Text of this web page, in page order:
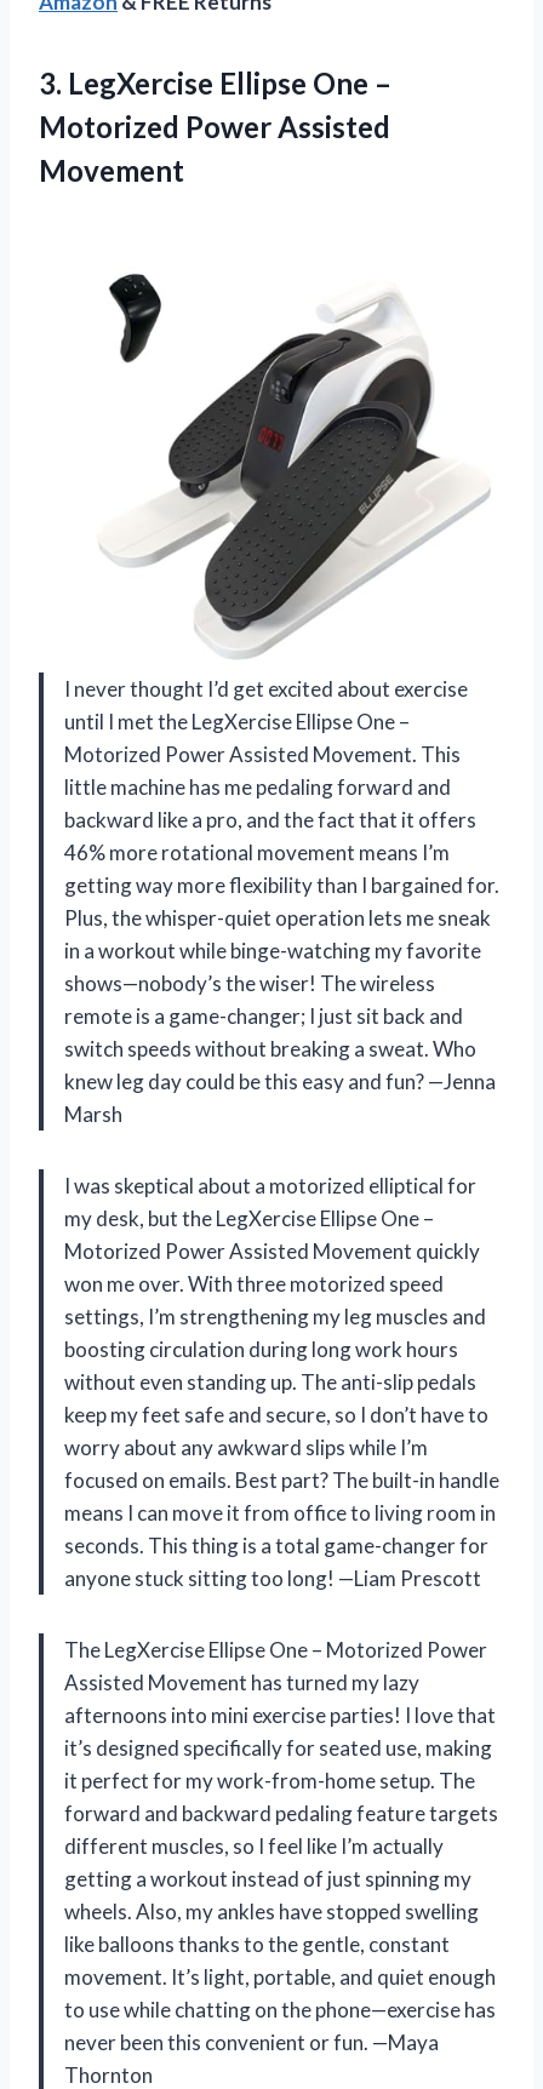
3. LegXercise Ellipse One –
Motorized Power Assisted
Movement
I never thought I’d get excited about exercise
until I met the LegXercise Ellipse One –
Motorized Power Assisted Movement. This
little machine has me pedaling forward and
backward like a pro, and the fact that it offers
46% more rotational movement means I’m
getting way more flexibility than I bargained for.
Plus, the whisper-quiet operation lets me sneak
in a workout while binge-watching my favorite
shows—nobody’s the wiser! The wireless
remote is a game-changer; I just sit back and
switch speeds without breaking a sweat. Who
knew leg day could be this easy and fun? —Jenna
Marsh
I was skeptical about a motorized elliptical for
my desk, but the LegXercise Ellipse One –
Motorized Power Assisted Movement quickly
won me over. With three motorized speed
settings, I’m strengthening my leg muscles and
boosting circulation during long work hours
without even standing up. The anti-slip pedals
keep my feet safe and secure, so I don’t have to
worry about any awkward slips while I’m
focused on emails. Best part? The built-in handle
means I can move it from office to living room in
seconds. This thing is a total game-changer for
anyone stuck sitting too long! —Liam Prescott
The LegXercise Ellipse One – Motorized Power
Assisted Movement has turned my lazy
afternoons into mini exercise parties! I love that
it’s designed specifically for seated use, making
it perfect for my work-from-home setup. The
forward and backward pedaling feature targets
different muscles, so I feel like I’m actually
getting a workout instead of just spinning my
wheels. Also, my ankles have stopped swelling
like balloons thanks to the gentle, constant
movement. It’s light, portable, and quiet enough
to use while chatting on the phone—exercise has
never been this convenient or fun. —Maya
Thornton